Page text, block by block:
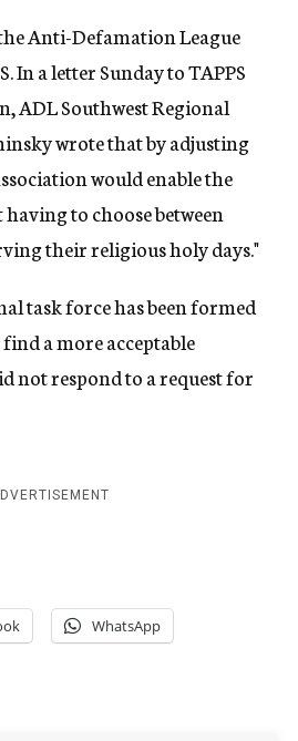
Anti-Defamation League
In a letter Sunday to TAPPS
ADL Southwest Regional
wrote that by adjusting
would enable the
to choose between
their religious holy days."
task force has been formed
a more acceptable
not respond to a request for
WhatsApp